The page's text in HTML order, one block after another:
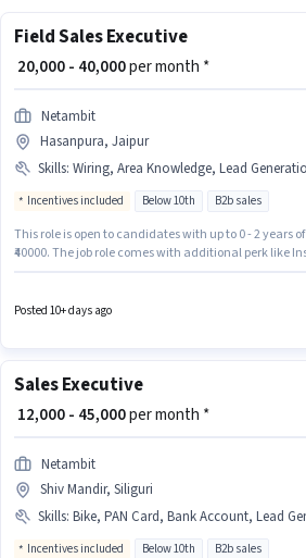
Field Sales Executive
₹ 20,000 - 40,000per month *
Netambit
Hasanpura, Jaipur
Skills: Wiring, Area Knowledge, Lead
Incentives included Below 10th B2b sales
This role is open to candidates with up to 0 - 2 years
₹40000. The job role comes with additional perk like
Incentives pay setup.
Posted 10+ days ago
Sales Executive
₹ 12,000 - 45,000per month *
Netambit
Shiv Mandir, Siliguri
Skills: Bike, PAN Card, Bank Account, Lead Generation, Wiring,
Incentives included Below 10th B2b sales